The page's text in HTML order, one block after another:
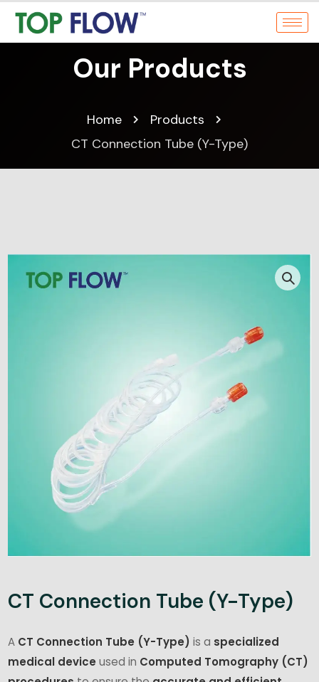
Our Products
Home
Products
CT Connection Tube (Y-Type)
CT Connection Tube (Y-Type)
A CT Connection Tube (Y-Type) is a specialized
medical device used in Computed Tomography (CT)